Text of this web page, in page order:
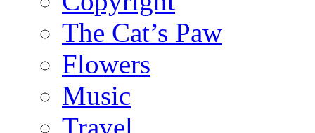
The Cat’s Paw
Flowers
Music